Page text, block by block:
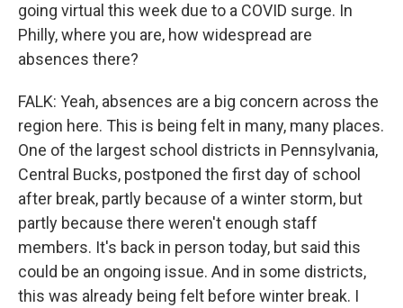
going virtual this week due to a COVID surge. In
Philly, where you are, how widespread are
absences there?
FALK: Yeah, absences are a big concern across the
region here. This is being felt in many, many places.
One of the largest school districts in Pennsylvania,
Central Bucks, postponed the first day of school
after break, partly because of a winter storm, but
partly because there weren't enough staff
members. It's back in person today, but said this
could be an ongoing issue. And in some districts,
this was already being felt before winter break. I